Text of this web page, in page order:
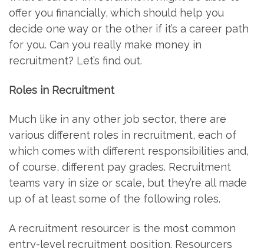
offer you financially, which should help you
decide one way or the other if it’s a career path
for you. Can you really make money in
recruitment? Let’s find out.
Roles in Recruitment
Much like in any other job sector, there are
various different roles in recruitment, each of
which comes with different responsibilities and,
of course, different pay grades. Recruitment
teams vary in size or scale, but they’re all made
up of at least some of the following roles.
A recruitment resourcer is the most common
entry-level recruitment position. Resourcers